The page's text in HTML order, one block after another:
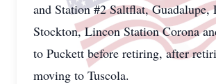
and Station #2 Saltflat, Guadalupe,
Stockton, Lincon Station Corona
to Puckett before retiring, after
moving to Tuscola.